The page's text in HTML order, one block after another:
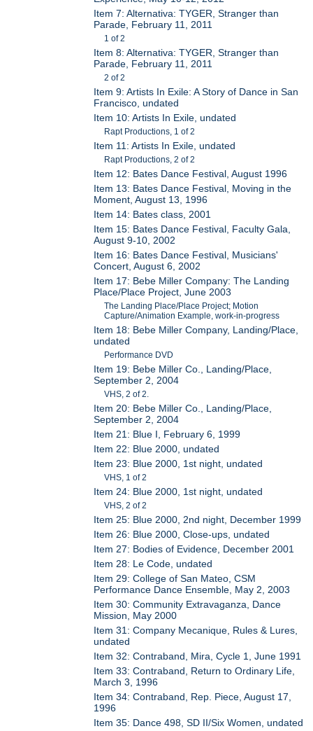
Item 7: Alternativa: TYGER, Stranger than
Parade, February 11, 2011
1 of 2
Item 8: Alternativa: TYGER, Stranger than
Parade, February 11, 2011
2 of 2
Item 9: Artists In Exile: A Story of Dance in San
Francisco, undated
Item 10: Artists In Exile, undated
Rapt Productions, 1 of 2
Item 11: Artists In Exile, undated
Rapt Productions, 2 of 2
Item 12: Bates Dance Festival, August 1996
Item 13: Bates Dance Festival, Moving in the
Moment, August 13, 1996
Item 14: Bates class, 2001
Item 15: Bates Dance Festival, Faculty Gala,
August 9-10, 2002
Item 16: Bates Dance Festival, Musicians'
Concert, August 6, 2002
Item 17: Bebe Miller Company: The Landing
Place/Place Project, June 2003
The Landing Place/Place Project; Motion
Capture/Animation Example, work-in-progress
Item 18: Bebe Miller Company, Landing/Place,
undated
Performance DVD
Item 19: Bebe Miller Co., Landing/Place,
September 2, 2004
VHS, 2 of 2.
Item 20: Bebe Miller Co., Landing/Place,
September 2, 2004
Item 21: Blue I, February 6, 1999
Item 22: Blue 2000, undated
Item 23: Blue 2000, 1st night, undated
VHS, 1 of 2
Item 24: Blue 2000, 1st night, undated
VHS, 2 of 2
Item 25: Blue 2000, 2nd night, December 1999
Item 26: Blue 2000, Close-ups, undated
Item 27: Bodies of Evidence, December 2001
Item 28: Le Code, undated
Item 29: College of San Mateo, CSM
Performance Dance Ensemble, May 2, 2003
Item 30: Community Extravaganza, Dance
Mission, May 2000
Item 31: Company Mecanique, Rules & Lures,
undated
Item 32: Contraband, Mira, Cycle 1, June 1991
Item 33: Contraband, Return to Ordinary Life,
March 3, 1996
Item 34: Contraband, Rep. Piece, August 17,
1996
Item 35: Dance 498, SD II/Six Women, undated